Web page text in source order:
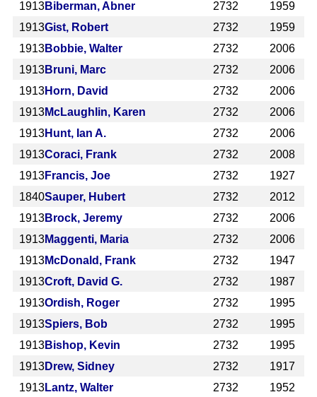
1913Biberman, Abner 2732
1959
1913Gist, Robert 2732
1959
1913Bobbie, Walter 2732
2006
1913Bruni, Marc 2732
2006
1913Horn, David 2732
2006
1913McLaughlin, Karen 2732
2006
1913Hunt, Ian A. 2732
2006
1913Coraci, Frank 2732
2008
1913Francis, Joe 2732
1927
1840Sauper, Hubert 2732
2012
1913Brock, Jeremy 2732
2006
1913Maggenti, Maria 2732
2006
1913McDonald, Frank 2732
1947
1913Croft, David G. 2732
1987
1913Ordish, Roger 2732
1995
1913Spiers, Bob 2732
1995
1913Bishop, Kevin 2732
1995
1913Drew, Sidney 2732
1917
1913Lantz, Walter 2732 1952